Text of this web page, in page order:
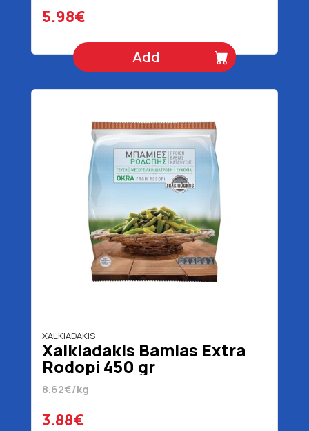
5.98€
Add
XALKIADAKIS
Xalkiadakis Bamias Extra
Rodopi 450 gr
8.62€/kg
3.88€